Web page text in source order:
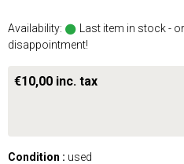
Availability:
Last item in stock -
disappointment!
€10,00 inc. tax
Condition : used